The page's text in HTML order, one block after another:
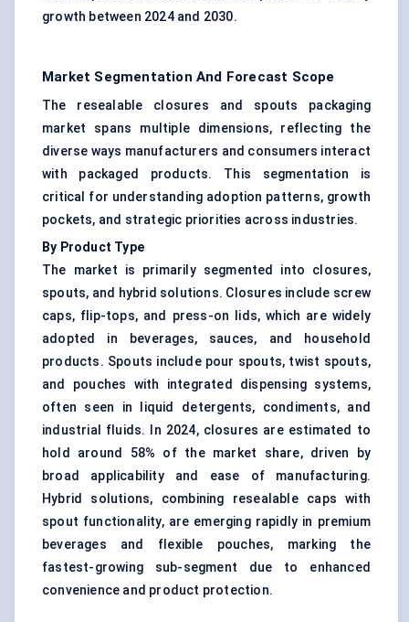
growth between 2024 and 2030.
Market Segmentation And Forecast Scope
The resealable closures and spouts packaging
market spans multiple dimensions, reflecting the
diverse ways manufacturers and consumers interact
with packaged products. This segmentation is
critical for understanding adoption patterns, growth
pockets, and strategic priorities across industries.
By Product Type
The market is primarily segmented into closures,
spouts, and hybrid solutions. Closures include screw
caps, flip-tops, and press-on lids, which are widely
adopted in beverages, sauces, and household
products. Spouts include pour spouts, twist spouts,
and pouches with integrated dispensing systems,
often seen in liquid detergents, condiments, and
industrial fluids. In 2024, closures are estimated to
hold around 58% of the market share, driven by
broad applicability and ease of manufacturing.
Hybrid solutions, combining resealable caps with
spout functionality, are emerging rapidly in premium
beverages and flexible pouches, marking the
fastest-growing sub-segment due to enhanced
convenience and product protection.